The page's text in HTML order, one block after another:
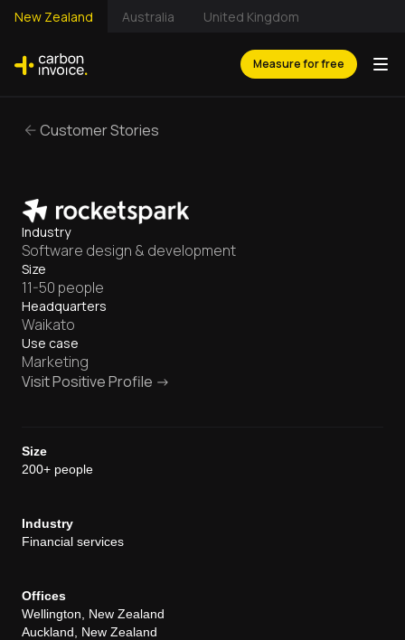
New Zealand Australia United Kingdom
Measure for free
Customer Stories
Industry
Software design & development
Size
11-50 people
Headquarters
Waikato
Use case
Marketing
Visit Positive Profile ->
Size
200+ people
Industry
Financial services
Offices
Wellington, New Zealand
Auckland, New Zealand